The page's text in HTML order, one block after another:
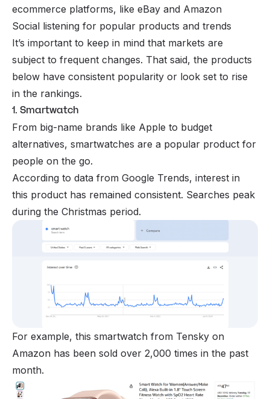
ecommerce platforms, like eBay and Amazon
Social listening for popular products and trends
It’s important to keep in mind that markets are
subject to frequent changes. That said, the products
below have consistent popularity or look set to rise
in the rankings.
1. Smartwatch
From big-name brands like Apple to budget
alternatives, smartwatches are a popular product for
people on the go.
According to data from Google Trends, interest in
this product has remained consistent. Searches peak
during the Christmas period.
For example, this smartwatch from Tensky on
Amazon has been sold over 2,000 times in the past
month.